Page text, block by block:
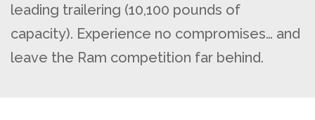
leading trailering (10,100 pounds of
capacity). Experience no compromises… and
leave the Ram competition far behind.